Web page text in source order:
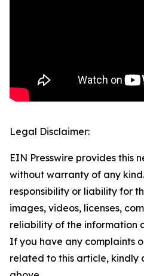
Legal Disclaimer:
EIN Presswire provides this
without warranty of any
responsibility or liability for
images, videos, licenses,
reliability of the information
If you have any complaints
related to this article, kindly